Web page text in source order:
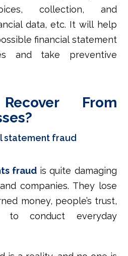
collection, and
data, etc. It will help
financial statement
and take preventive
From
fraudis quite damaging
companies. They lose
money, people’s trust,
conduct everyday